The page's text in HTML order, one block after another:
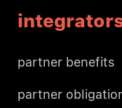
partner benefits
partner